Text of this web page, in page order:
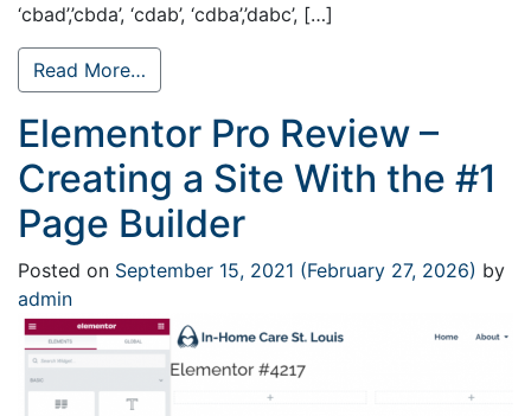
‘cbad’,’cbda’, ‘cdab’, ‘cdba’,’dabc’, […]
Read More…
Elementor Pro Review –
Creating a Site With the #1
Page Builder
Posted on September 15, 2021 (February 27, 2026) by
admin